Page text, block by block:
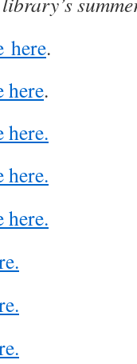
here.
here.
here.
here.
here.